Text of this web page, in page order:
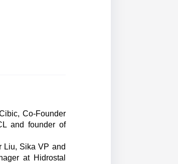
Co-Founder
and founder of
Liu, Sika VP and
at Hidrostal